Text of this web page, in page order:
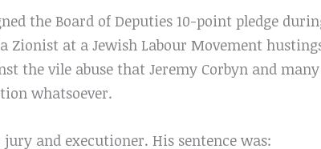
the Board of Deputies 10-point pledge
Zionist at a Jewish Labour Movement
the vile abuse that Jeremy Corbyn and
whatsoever.
and executioner. His sentence was: